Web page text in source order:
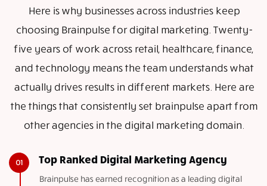
Here is why businesses across industries keep
choosing Brainpulse for digital marketing. Twenty-
five years of work across retail, healthcare, finance,
and technology means the team understands what
actually drives results in different markets. Here are
the things that consistently set brainpulse apart from
other agencies in the digital marketing domain.
Top Ranked Digital Marketing Agency
Brainpulse has earned recognition as a leading digital